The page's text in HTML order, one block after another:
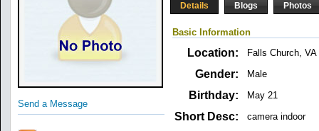
Send a Message
Details Blogs Photos
Basic Information
Location: Falls Church, VA
Gender: Male
Birthday: May 21
Short Desc: camera indoor